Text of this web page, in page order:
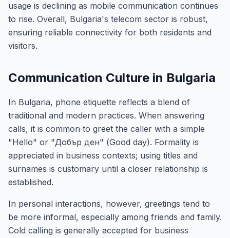
usage is declining as mobile communication continues
to rise. Overall, Bulgaria's telecom sector is robust,
ensuring reliable connectivity for both residents and
visitors.
Communication Culture in Bulgaria
In Bulgaria, phone etiquette reflects a blend of
traditional and modern practices. When answering
calls, it is common to greet the caller with a simple
"Hello" or "Добър ден" (Good day). Formality is
appreciated in business contexts; using titles and
surnames is customary until a closer relationship is
established.
In personal interactions, however, greetings tend to
be more informal, especially among friends and family.
Cold calling is generally accepted for business